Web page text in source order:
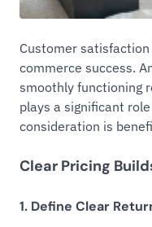
Customer
commerce success.
smoothly functioning
plays a significant
consideration is
Clear Pricing
1. Define Clear